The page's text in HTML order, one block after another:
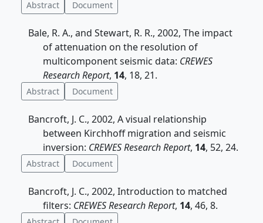
Abstract Document
Bale, R. A., and Stewart, R. R., 2002, The impact
of attenuation on the resolution of
multicomponent seismic data: CREWES
Research Report, 14, 18, 21.
Abstract Document
Bancroft, J. C., 2002, A visual relationship
between Kirchhoff migration and seismic
inversion: CREWES Research Report, 14, 52, 24.
Abstract Document
Bancroft, J. C., 2002, Introduction to matched
filters: CREWES Research Report, 14, 46, 8.